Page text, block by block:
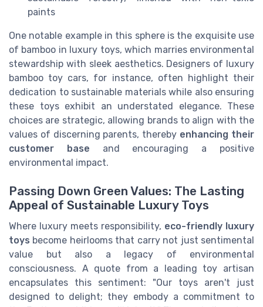
paints
One notable example in this sphere is the exquisite use
of bamboo in luxury toys, which marries environmental
stewardship with sleek aesthetics. Designers of luxury
bamboo toy cars, for instance, often highlight their
dedication to sustainable materials while also ensuring
these toys exhibit an understated elegance. These
choices are strategic, allowing brands to align with the
values of discerning parents, thereby enhancing their
customer base and encouraging a positive
environmental impact.
Passing Down Green Values: The Lasting
Appeal of Sustainable Luxury Toys
Where luxury meets responsibility, eco-friendly luxury
toys become heirlooms that carry not just sentimental
value but also a legacy of environmental
consciousness. A quote from a leading toy artisan
encapsulates this sentiment: "Our toys aren't just
designed to delight; they embody a commitment to